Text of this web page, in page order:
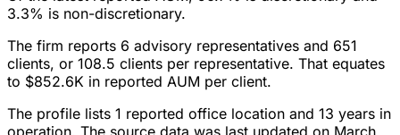
3.3% is non-discretionary.
The firm reports 6 advisory representatives and 651
clients, or 108.5 clients per representative. That equates
to $852.6K in reported AUM per client.
The profile lists 1 reported office location and 13 years in